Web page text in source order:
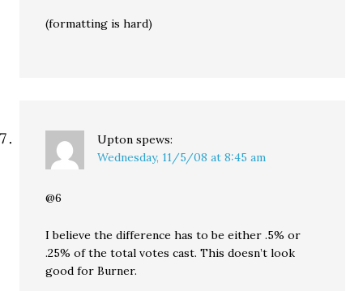
(formatting is hard)
Upton spews:
Wednesday, 11/5/08 at 8:45 am
@6
I believe the difference has to be either .5% or
.25% of the total votes cast. This doesn’t look
good for Burner.